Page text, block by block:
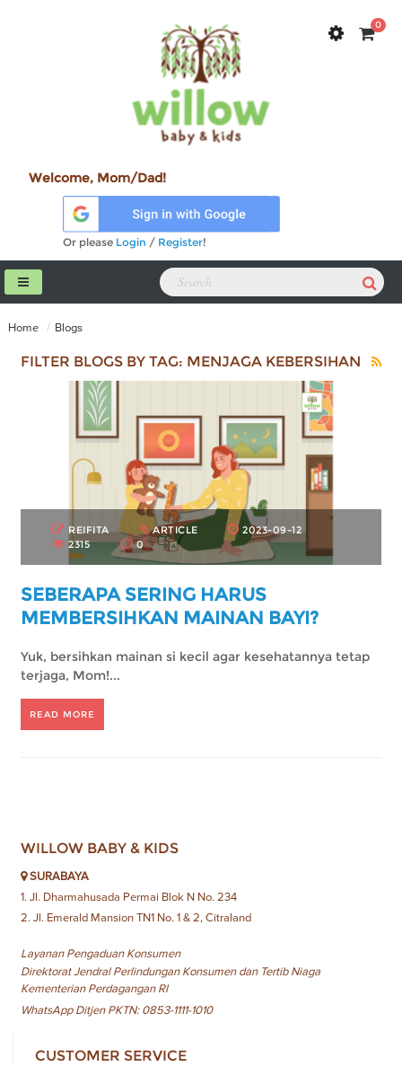
0
Welcome, Mom/Dad!
Or please Login / Register!
Home Blogs
FILTER BLOGS BY TAG: MENJAGA KEBERSIHAN
REIFITA ARTICLE
2023-09-12
2315
0
SEBERAPA SERING HARUS
MEMBERSIHKAN MAINAN BAYI?
Yuk, bersihkan mainan si kecil agar kesehatannya tetap
terjaga, Mom!...
READ MORE
WILLOW BABY & KIDS
SURABAYA
1. Jl. Dharmahusada Permai Blok N No. 234
2. Jl. Emerald Mansion TN1 No. 1 & 2, Citraland
Layanan Pengaduan Konsumen
Direktorat Jendral Perlindungan Konsumen dan Tertib Niaga
Kementerian Perdagangan RI
WhatsApp Ditjen PKTN: 0853-1111-1010
CUSTOMER SERVICE